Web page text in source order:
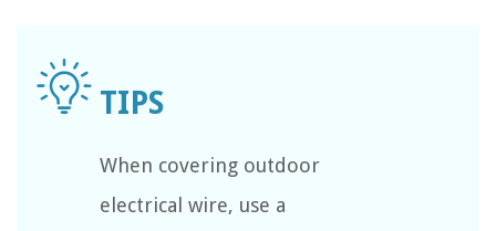
When covering outdoor
electrical wire, use a